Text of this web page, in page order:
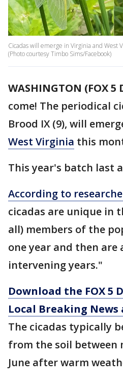
Cicadas will emerge in Virginia and West
(Photo courtesy Timbo Sims/Facebook)
WASHINGTON (FOX 5
come! The periodical
Brood IX (9), will
West Virginia this
This year's batch last
According to
cicadas are unique in
all) members of the
one year and then are
intervening years."
Download the FOX 5
Local Breaking News
The cicadas typically
from the soil between
June after warm